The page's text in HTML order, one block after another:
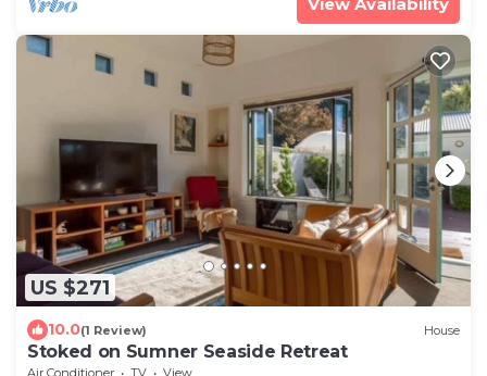
US $271
10.0(1 Review) House
Stoked on Sumner Seaside Retreat